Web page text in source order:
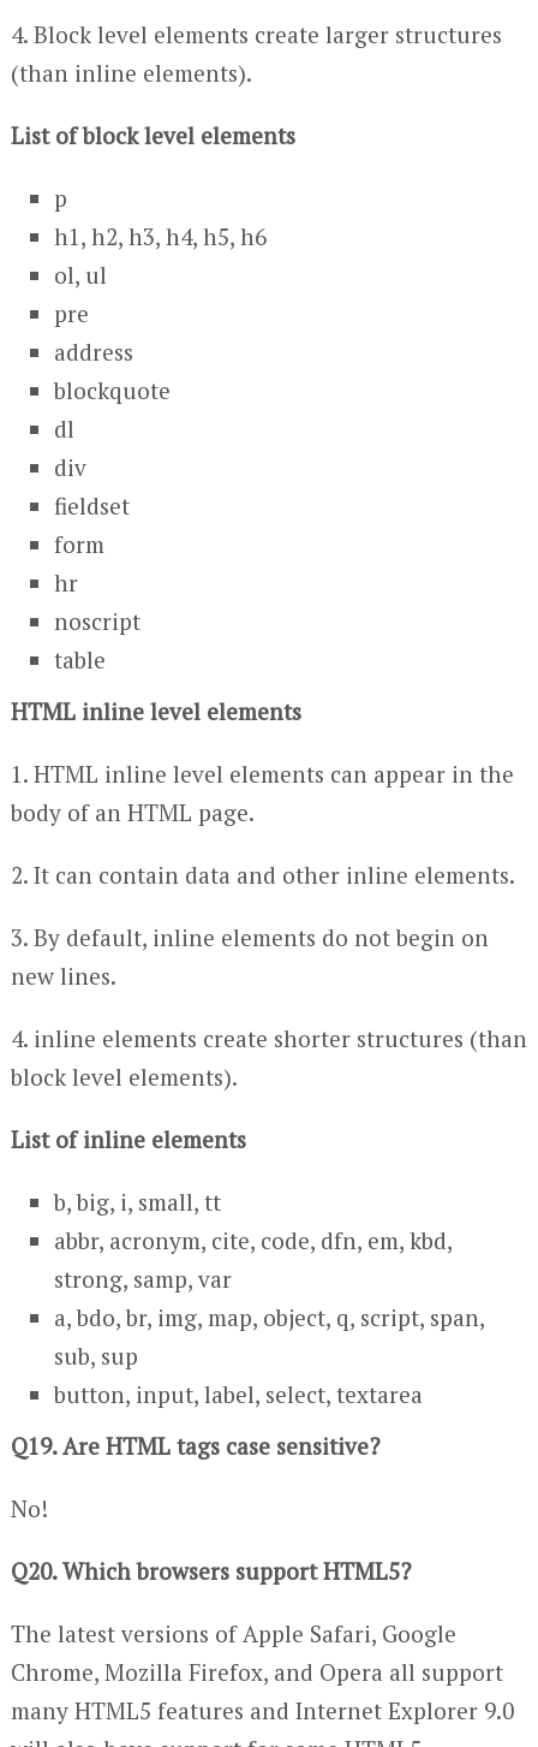
4. Block level elements create larger structures
(than inline elements).
List of block level elements
p
h1, h2, h3, h4, h5, h6
ol, ul
pre
address
blockquote
dl
div
fieldset
form
hr
noscript
table
HTML inline level elements
1. HTML inline level elements can appear in the
body of an HTML page.
2. It can contain data and other inline elements.
3. By default, inline elements do not begin on
new lines.
4. inline elements create shorter structures (than
block level elements).
List of inline elements
b, big, i, small, tt
abbr, acronym, cite, code, dfn, em, kbd,
strong, samp, var
a, bdo, br, img, map, object, q, script, span,
sub, sup
button, input, label, select, textarea
Q19. Are HTML tags case sensitive?
No!
Q20. Which browsers support HTML5?
The latest versions of Apple Safari, Google
Chrome, Mozilla Firefox, and Opera all support
many HTML5 features and Internet Explorer 9.0